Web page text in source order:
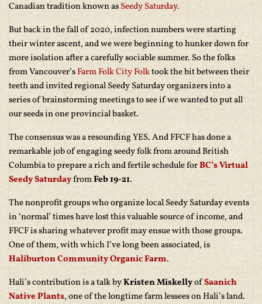
Canadian tradition known asSeedy Saturday.
But back in the fall of 2020, infection numbers were starting
their winter ascent, and we were beginning to hunker down for
more isolation after a carefully sociable summer. So the folks
from Vancouver’sFarm Folk City Folktook the bit between their
teeth and invited regional Seedy Saturday organizers into a
series of brainstorming meetings to see if we wanted to put all
our seeds in one provincial basket.
The consensus was a resounding YES. And FFCF has done a
remarkable job of engaging seedy folk from around British
Columbia to prepare a rich and fertile schedule forBC’s Virtual
Seedy SaturdayfromFeb 19-21.
The nonprofit groups who organize local Seedy Saturday events
in ‘normal’ times have lost this valuable source of income, and
FFCF is sharing whatever profit may ensue with those groups.
One of them, with which I’ve long been associated, is
Haliburton Community Organic Farm.
Hali’s contribution is a talk byKristen MiskellyofSaanich
Native Plants, one of the longtime farm lessees on Hali’s land.